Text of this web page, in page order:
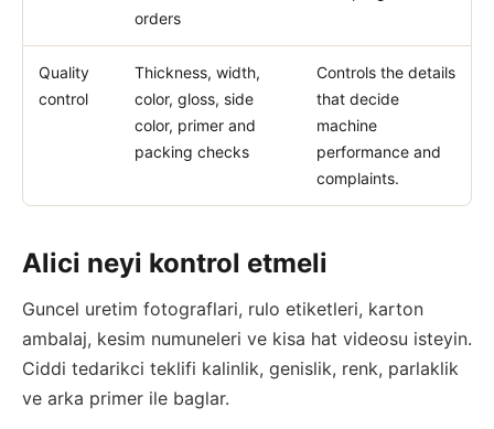
orders
Quality
control
Thickness, width,
color, gloss, side
color, primer and
packing checks
Controls the details
that decide
machine
performance and
complaints.
Alici neyi kontrol etmeli
Guncel uretim fotograflari, rulo etiketleri, karton
ambalaj, kesim numuneleri ve kisa hat videosu isteyin.
Ciddi tedarikci teklifi kalinlik, genislik, renk, parlaklik
ve arka primer ile baglar.